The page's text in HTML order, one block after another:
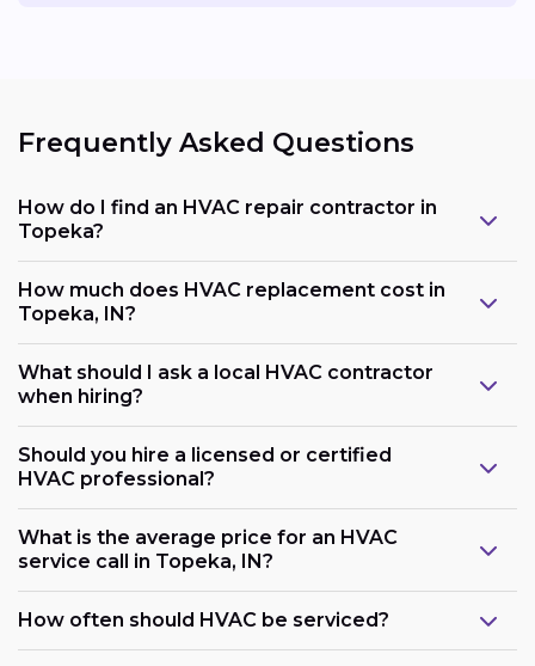
Frequently Asked Questions
How do I find an HVAC repair contractor in
Topeka?
How much does HVAC replacement cost in
Topeka, IN?
What should I ask a local HVAC contractor
when hiring?
Should you hire a licensed or certified
HVAC professional?
What is the average price for an HVAC
service call in Topeka, IN?
How often should HVAC be serviced?